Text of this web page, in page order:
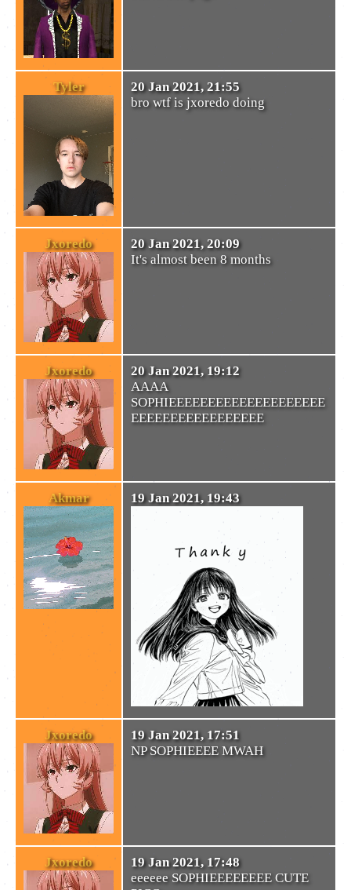
Tyler
20 Jan 2021, 21:55
bro wtf is jxoredo doing
Jxoredo
20 Jan 2021, 20:09
It's almost been 8 months
Jxoredo
20 Jan 2021, 19:12
AAAA
SOPHIEEEEEEEEEEEEEEEEEEEE
EEEEEEEEEEEEEEEEE
Akmar 19 Jan 2021, 19:43
Jxoredo
19 Jan 2021, 17:51
NP SOPHIEEEE MWAH
Jxoredo
19 Jan 2021, 17:48
eeeeee SOPHIEEEEEEEE CUTE